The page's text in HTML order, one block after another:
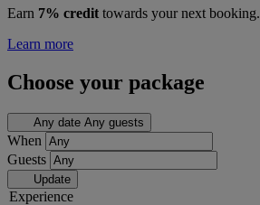
Earn 7% credit towards your next booking.
Learn more
Choose your package
Any date Any guests
When
Guests
Update
Experience